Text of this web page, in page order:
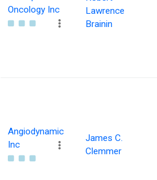
Oncology Inc
Lawrence
Brainin
Angiodynamic
Inc
James C.
Clemmer